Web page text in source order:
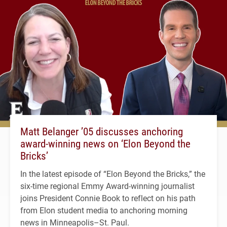
Matt Belanger ’05 discusses anchoring
award-winning news on ‘Elon Beyond the
Bricks’
In the latest episode of “Elon Beyond the Bricks,” the
six-time regional Emmy Award-winning journalist
joins President Connie Book to reflect on his path
from Elon student media to anchoring morning
news in Minneapolis–St. Paul.